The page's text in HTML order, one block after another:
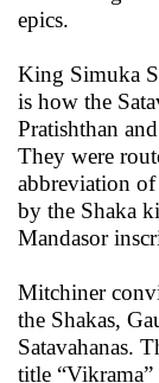
epics.
King Simuka
is how the
Pratishthan
They were
abbreviation
by the Shaka
Mandasor
Mitchiner
the Shakas,
Satavahanas.
title “Vikrama”